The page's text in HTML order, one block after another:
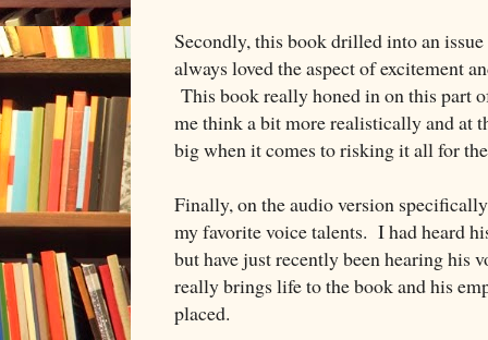
Secondly, this book drilled into an
always loved the aspect of excitement
This book really honed in on this part
me think a bit more realistically and at
big when it comes to risking it all for
Finally, on the audio version
my favorite voice talents. I had heard
but have just recently been hearing his
really brings life to the book and his
placed.